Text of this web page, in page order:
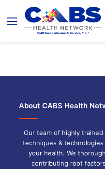
Menu
About CABS Health
Our team of highly
techniques &
your health. We
contributing root